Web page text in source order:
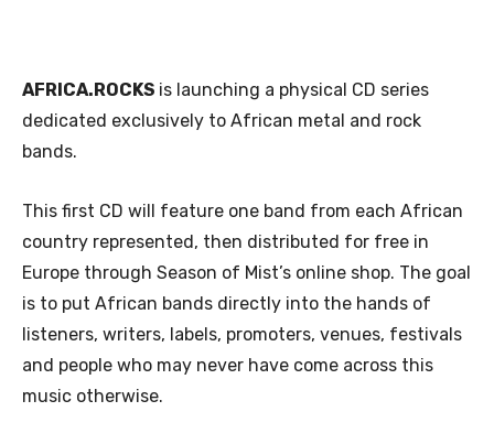
AFRICA.ROCKS is launching a physical CD series
dedicated exclusively to African metal and rock
bands.
This first CD will feature one band from each African
country represented, then distributed for free in
Europe through Season of Mist’s online shop. The goal
is to put African bands directly into the hands of
listeners, writers, labels, promoters, venues, festivals
and people who may never have come across this
music otherwise.